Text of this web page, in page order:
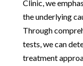
Clinic, we
the underlying
Through
tests, we can
treatment